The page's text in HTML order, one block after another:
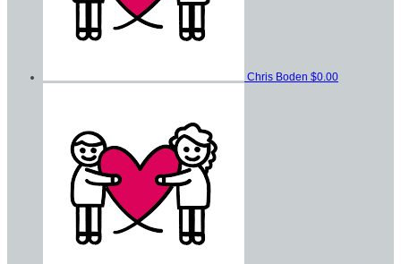
Chris Boden $0.00